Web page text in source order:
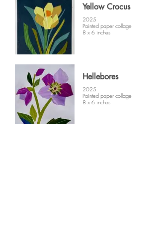
Yellow Crocus
2025
Painted paper collage
8 x 6 inches
Hellebores
2025
Painted paper collage
8 x 6 inches